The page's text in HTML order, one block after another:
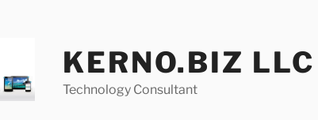
KERNO.BIZ LLC
Technology Consultant